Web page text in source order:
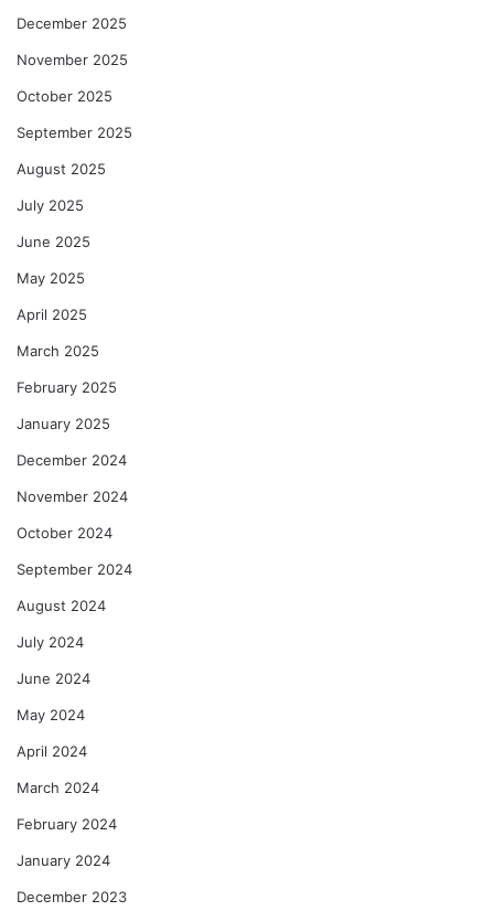
December 2025
November 2025
October 2025
September 2025
August 2025
July 2025
June 2025
May 2025
April 2025
March 2025
February 2025
January 2025
December 2024
November 2024
October 2024
September 2024
August 2024
July 2024
June 2024
May 2024
April 2024
March 2024
February 2024
January 2024
December 2023